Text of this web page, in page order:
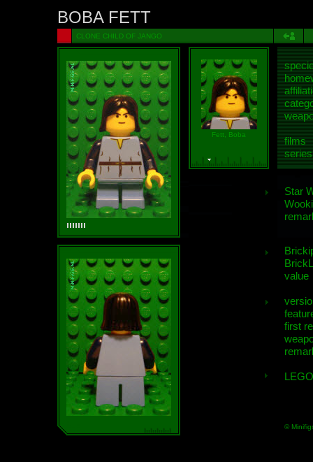
BOBA FETT
CLONE CHILD OF JANGO
Fett, Boba
films
Star
value
first
©